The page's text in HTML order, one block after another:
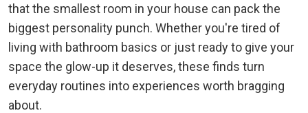
that the smallest room in your house can pack the
biggest personality punch. Whether you're tired of
living with bathroom basics or just ready to give your
space the glow-up it deserves, these finds turn
everyday routines into experiences worth bragging
about.